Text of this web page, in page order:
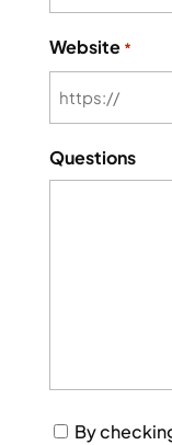
Website *
Questions
Consent
By